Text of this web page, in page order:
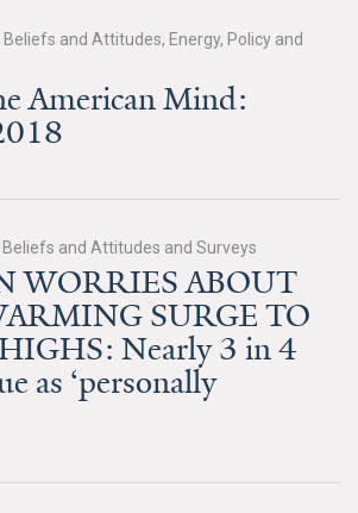
American Mind (CCAM)
Spring 2026
Spring 2026
Beliefs and Attitudes, Energy, Policy and
American Mind:
Beliefs and Attitudes and Surveys
WORRIES ABOUT
SURGE TO
Nearly 3 in 4
as ‘personally